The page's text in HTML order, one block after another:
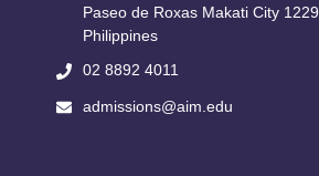
Paseo de Roxas Makati City​ 1229,
Philippines
02 8892 4011
admissions@aim.edu